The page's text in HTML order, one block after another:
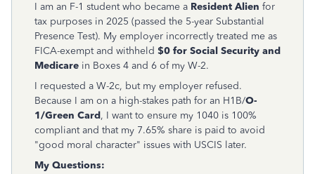
I am an F-1 student who became a Resident Alien for
tax purposes in 2025 (passed the 5-year Substantial
Presence Test). My employer incorrectly treated me as
FICA-exempt and withheld $0 for Social Security and
Medicare in Boxes 4 and 6 of my W-2.
I requested a W-2c, but my employer refused.
Because I am on a high-stakes path for an H1B/O-
1/Green Card, I want to ensure my 1040 is 100%
compliant and that my 7.65% share is paid to avoid
"good moral character" issues with USCIS later.
My Questions: